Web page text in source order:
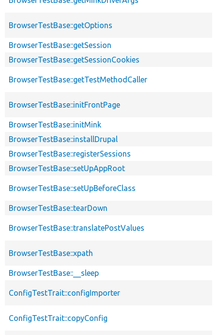
BrowserTestBase::getOptions
BrowserTestBase::getSession
BrowserTestBase::getSessionCookies
BrowserTestBase::getTestMethodCaller
BrowserTestBase::initFrontPage
BrowserTestBase::initMink
BrowserTestBase::installDrupal
BrowserTestBase::registerSessions
BrowserTestBase::setUpAppRoot
BrowserTestBase::setUpBeforeClass
BrowserTestBase::tearDown
BrowserTestBase::translatePostValues
BrowserTestBase::xpath
BrowserTestBase::__sleep
ConfigTestTrait::configImporter
ConfigTestTrait::copyConfig